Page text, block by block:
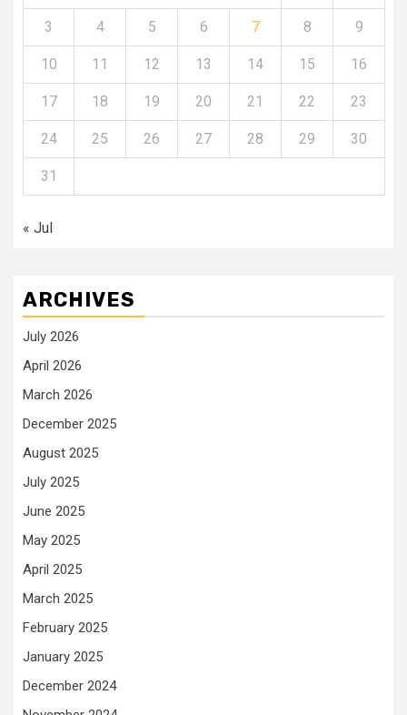
3 4 5 6 7 8 9
10 11 12 13 14 15 16
17 18 19 20 21 22 23
24 25 26 27 28 29 30
31
« Jul
ARCHIVES
July 2026
April 2026
March 2026
December 2025
August 2025
July 2025
June 2025
May 2025
April 2025
March 2025
February 2025
January 2025
December 2024